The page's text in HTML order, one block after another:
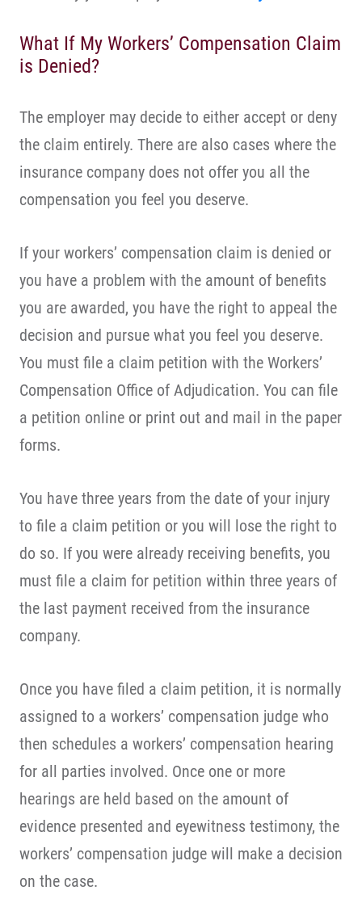
What If My Workers’ Compensation Claim
is Denied?
The employer may decide to either accept or deny
the claim entirely. There are also cases where the
insurance company does not offer you all the
compensation you feel you deserve.
If your workers’ compensation claim is denied or
you have a problem with the amount of benefits
you are awarded, you have the right to appeal the
decision and pursue what you feel you deserve.
You must file a claim petition with the Workers’
Compensation Office of Adjudication. You can file
a petition online or print out and mail in the paper
forms.
You have three years from the date of your injury
to file a claim petition or you will lose the right to
do so. If you were already receiving benefits, you
must file a claim for petition within three years of
the last payment received from the insurance
company.
Once you have filed a claim petition, it is normally
assigned to a workers’ compensation judge who
then schedules a workers’ compensation hearing
for all parties involved. Once one or more
hearings are held based on the amount of
evidence presented and eyewitness testimony, the
workers’ compensation judge will make a decision
on the case.